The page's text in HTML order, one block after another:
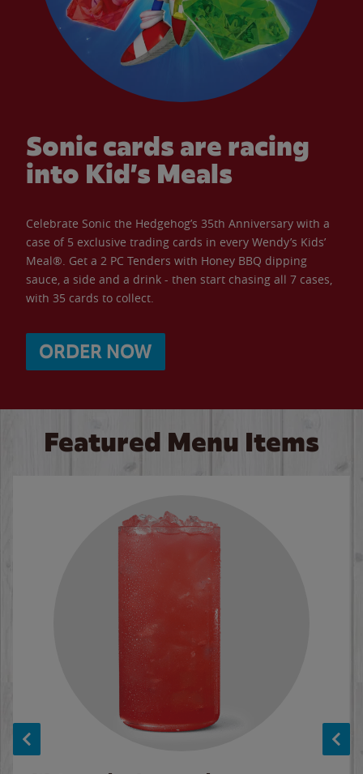
Sonic cards are racing
into Kid’s Meals
Celebrate Sonic the Hedgehog’s 35th Anniversary with a
case of 5 exclusive trading cards in every Wendy’s Kids’
Meal®. Get a 2 PC Tenders with Honey BBQ dipping
sauce, a side and a drink - then start chasing all 7 cases,
with 35 cards to collect.
ORDER NOW
Featured Menu Items